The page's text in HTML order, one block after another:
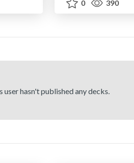
0
390
user hasn't published any decks.